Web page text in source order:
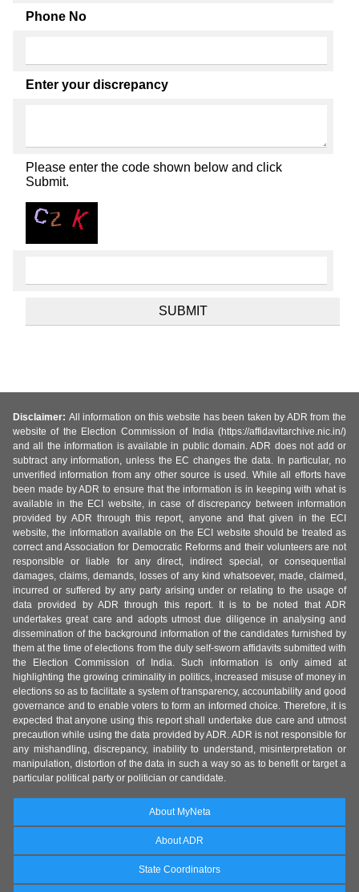
Phone No
Enter your discrepancy
Please enter the code shown below and click
Submit.
Disclaimer: All information on this website has been taken by ADR from the
website of the Election Commission of India (https://affidavitarchive.nic.in/)
and all the information is available in public domain. ADR does not add or
subtract any information, unless the EC changes the data. In particular, no
unverified information from any other source is used. While all efforts have
been made by ADR to ensure that the information is in keeping with what is
available in the ECI website, in case of discrepancy between information
provided by ADR through this report, anyone and that given in the ECI
website, the information available on the ECI website should be treated as
correct and Association for Democratic Reforms and their volunteers are not
responsible or liable for any direct, indirect special, or consequential
damages, claims, demands, losses of any kind whatsoever, made, claimed,
incurred or suffered by any party arising under or relating to the usage of
data provided by ADR through this report. It is to be noted that ADR
undertakes great care and adopts utmost due diligence in analysing and
dissemination of the background information of the candidates furnished by
them at the time of elections from the duly self-sworn affidavits submitted with
the Election Commission of India. Such information is only aimed at
highlighting the growing criminality in politics, increased misuse of money in
elections so as to facilitate a system of transparency, accountability and good
governance and to enable voters to form an informed choice. Therefore, it is
expected that anyone using this report shall undertake due care and utmost
precaution while using the data provided by ADR. ADR is not responsible for
any mishandling, discrepancy, inability to understand, misinterpretation or
manipulation, distortion of the data in such a way so as to benefit or target a
particular political party or politician or candidate.
About MyNeta
About ADR
State Coordinators